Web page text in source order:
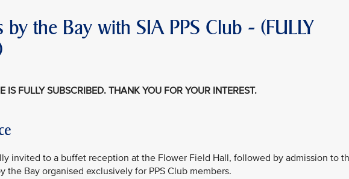
by the Bay with SIA PPS Club - (FULLY
IS FULLY SUBSCRIBED. THANK YOU FOR YOUR INTEREST.
invited to a buffet reception at the Flower Field Hall, followed by admission to
the Bay organised exclusively for PPS Club members.